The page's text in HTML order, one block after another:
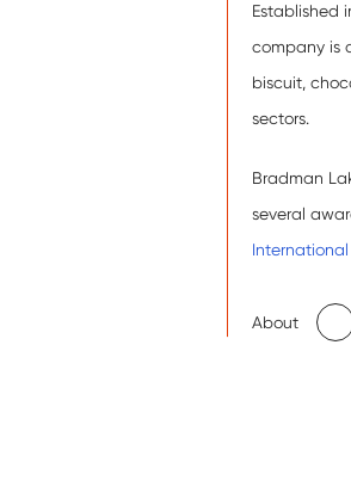
Established
company is
biscuit,
sectors.
Bradman
several
International
About